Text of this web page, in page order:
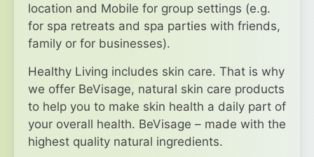
location and Mobile for group settings (e.g.
for spa retreats and spa parties with friends,
family or for businesses).
Healthy Living includes skin care. That is why
we offer BeVisage, natural skin care products
to help you to make skin health a daily part of
your overall health. BeVisage – made with the
highest quality natural ingredients.